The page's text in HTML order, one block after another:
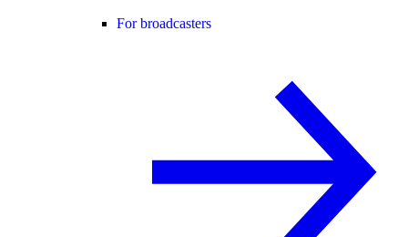
For broadcasters